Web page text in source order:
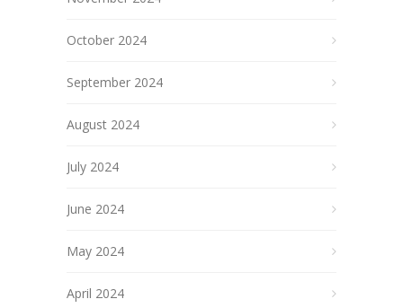
October 2024
September 2024
August 2024
July 2024
June 2024
May 2024
April 2024